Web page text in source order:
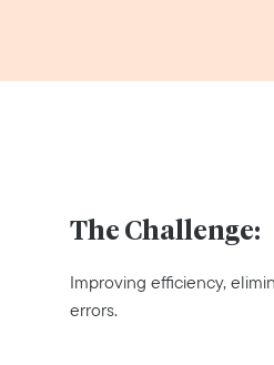
The Challenge:
Improving efficiency,
errors.